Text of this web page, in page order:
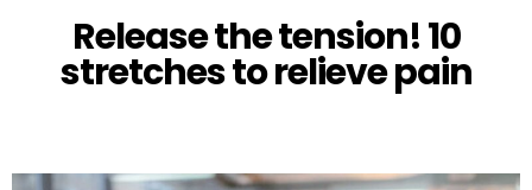
Release the tension! 10
stretches to relieve pain